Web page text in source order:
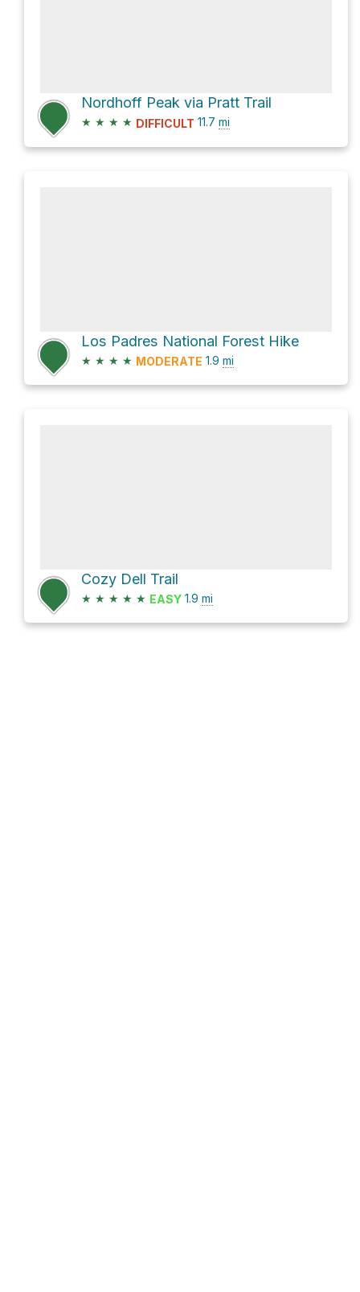
Nordhoff Peak via Pratt Trail
★ ★ ★ ★ DIFFICULT 11.7 mi
Los Padres National Forest Hike
★ ★ ★ ★ MODERATE 1.9 mi
Cozy Dell Trail
★ ★ ★ ★ ★ EASY 1.9 mi